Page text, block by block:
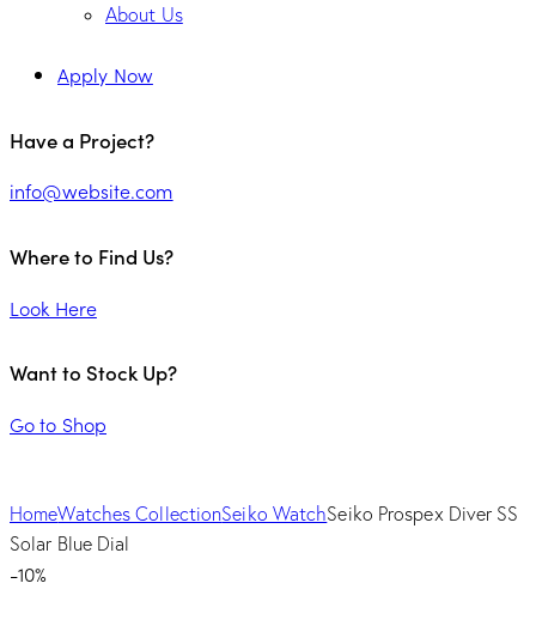
About Us
Apply Now
Have a Project?
info@website.com
Where to Find Us?
Look Here
Want to Stock Up?
Go to Shop
HomeWatches CollectionSeiko WatchSeiko Prospex Diver SS
Solar Blue Dial
-10%